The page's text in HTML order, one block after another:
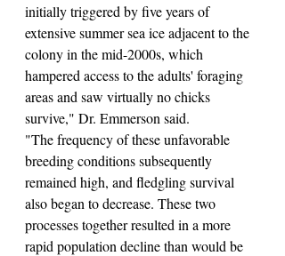
initially triggered by five years of
extensive summer sea ice adjacent to the
colony in the mid-2000s, which
hampered access to the adults' foraging
areas and saw virtually no chicks
survive," Dr. Emmerson said.
"The frequency of these unfavorable
breeding conditions subsequently
remained high, and fledgling survival
also began to decrease. These two
processes together resulted in a more
rapid population decline than would be